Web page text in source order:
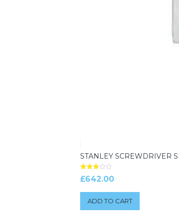
STANLEY SCREWDRIVER
Rated
3.00
£642.00
ADD TO CART